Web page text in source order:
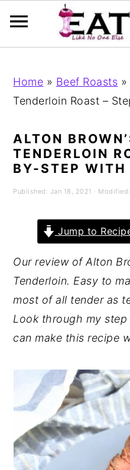
primary
main
primary
Home » Beef Roasts »
Tenderloin Roast –
ALTON
TENDERLOIN
BY-STEP WITH
Published: Jan 18, 2021 · Modified:
Jump to
Our review of Alton
Tenderloin. Easy to
most of all tender as
Look through my
can make this recipe